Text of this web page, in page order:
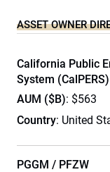
ASSET OWNER
California Public
System (CalPERS)
AUM ($B): $563
Country: United
PGGM / PFZW